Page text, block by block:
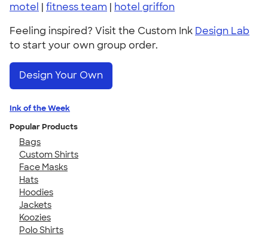
motel | fitness team | hotel griffon
Feeling inspired? Visit the Custom Ink Design Lab
to start your own group order.
Design Your Own
Ink of the Week
Popular Products
Bags
Custom Shirts
Face Masks
Hats
Hoodies
Jackets
Koozies
Polo Shirts